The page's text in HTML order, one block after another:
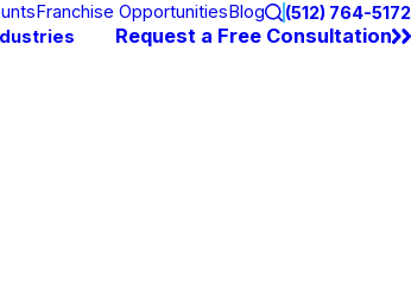
Franchise OpportunitiesBlog
(512) 764-5172
Request a Free Consultation